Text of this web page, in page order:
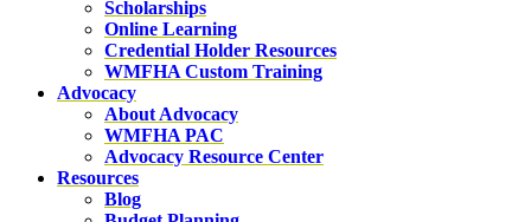
Scholarships
Online Learning
Credential Holder Resources
WMFHA Custom Training
Advocacy
About Advocacy
WMFHA PAC
Advocacy Resource Center
Resources
Blog